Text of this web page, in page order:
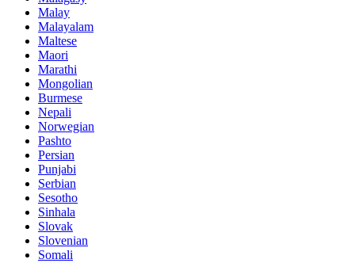
Malay
Malayalam
Maltese
Maori
Marathi
Mongolian
Burmese
Nepali
Norwegian
Pashto
Persian
Punjabi
Serbian
Sesotho
Sinhala
Slovak
Slovenian
Somali